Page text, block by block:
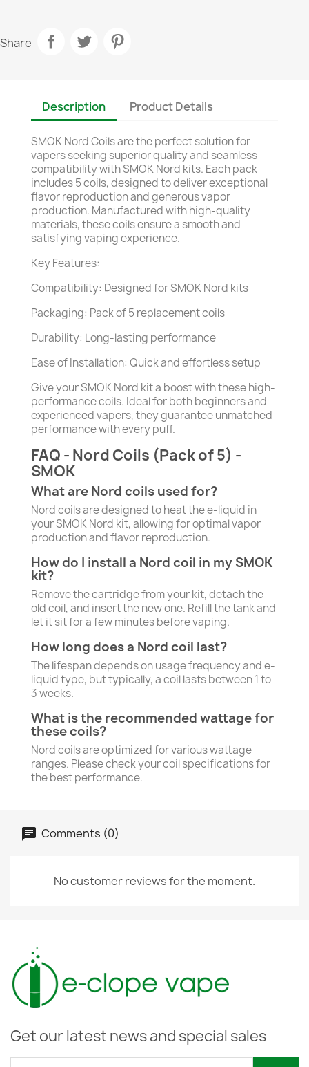
Share
Description Product Details
SMOK Nord Coils are the perfect solution for
vapers seeking superior quality and seamless
compatibility with SMOK Nord kits. Each pack
includes 5 coils, designed to deliver exceptional
flavor reproduction and generous vapor
production. Manufactured with high-quality
materials, these coils ensure a smooth and
satisfying vaping experience.
Key Features:
Compatibility: Designed for SMOK Nord kits
Packaging: Pack of 5 replacement coils
Durability: Long-lasting performance
Ease of Installation: Quick and effortless setup
Give your SMOK Nord kit a boost with these high-
performance coils. Ideal for both beginners and
experienced vapers, they guarantee unmatched
performance with every puff.
FAQ - Nord Coils (Pack of 5) -
SMOK
What are Nord coils used for?
Nord coils are designed to heat the e-liquid in
your SMOK Nord kit, allowing for optimal vapor
production and flavor reproduction.
How do I install a Nord coil in my SMOK
kit?
Remove the cartridge from your kit, detach the
old coil, and insert the new one. Refill the tank and
let it sit for a few minutes before vaping.
How long does a Nord coil last?
The lifespan depends on usage frequency and e-
liquid type, but typically, a coil lasts between 1 to
3 weeks.
What is the recommended wattage for
these coils?
Nord coils are optimized for various wattage
ranges. Please check your coil specifications for
the best performance.
Comments (0)
No customer reviews for the moment.
Get our latest news and special sales